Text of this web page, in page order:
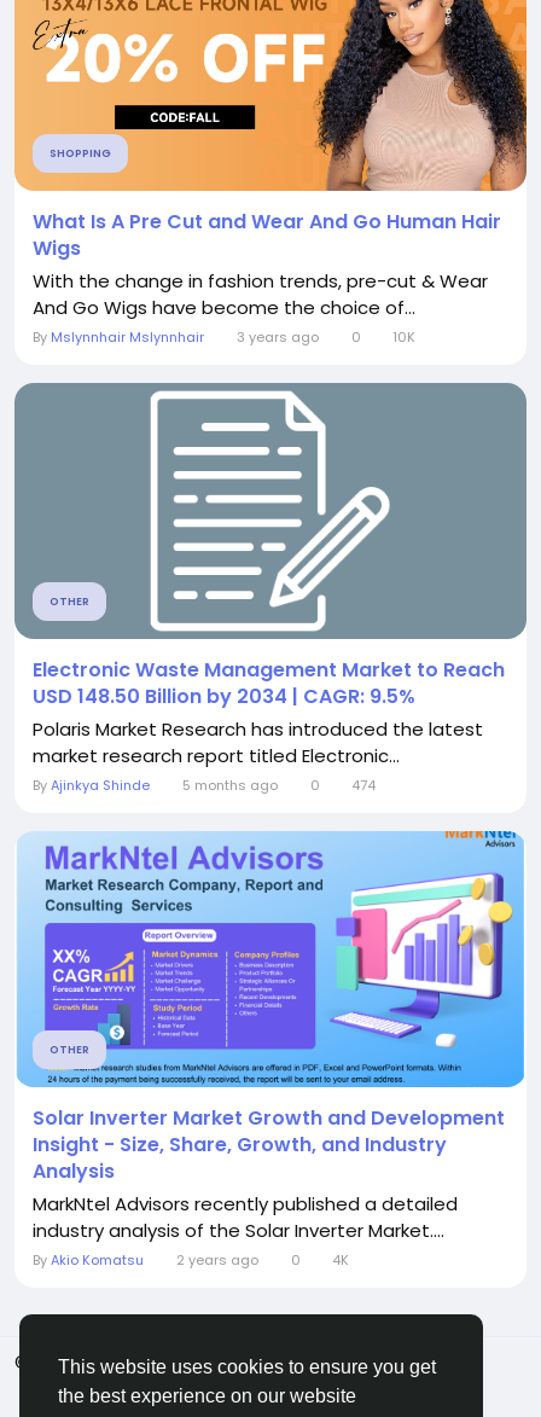
This website uses cookies to ensure you get
the best experience on our website
SHOPPING
What Is A Pre Cut and Wear And Go Human Hair
Wigs
With the change in fashion trends, pre-cut & Wear
And Go Wigs have become the choice of...
By Mslynnhair Mslynnhair 3 years ago 0 10K
OTHER
Electronic Waste Management Market to Reach
USD 148.50 Billion by 2034 | CAGR: 9.5%
Polaris Market Research has introduced the latest
market research report titled Electronic...
ByAjinkya Shinde 5 months ago 0 474
OTHER
Solar Inverter Market Growth and Development
Insight - Size, Share, Growth, and Industry
Analysis
MarkNtel Advisors recently published a detailed
industry analysis of the Solar Inverter Market....
ByAkio Komatsu 2 years ago 0 4K
© 2026 ShareMe Global
English
Terms
Privacy Contact Us
Support Center